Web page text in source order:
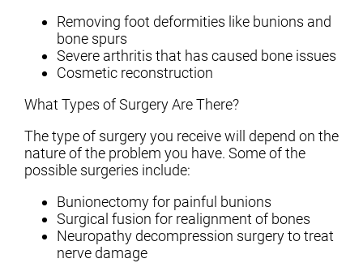
Removing foot deformities like bunions and
bone spurs
Severe arthritis that has caused bone issues
Cosmetic reconstruction
What Types of Surgery Are There?
The type of surgery you receive will depend on the
nature of the problem you have. Some of the
possible surgeries include:
Bunionectomy for painful bunions
Surgical fusion for realignment of bones
Neuropathy decompression surgery to treat
nerve damage